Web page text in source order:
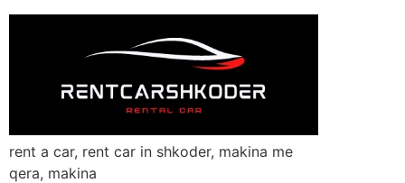
rent a car, rent car in shkoder, makina me
qera, makina